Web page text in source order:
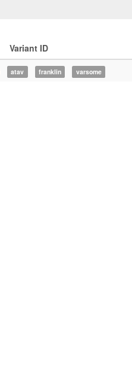
Variant ID
atav franklin varsome